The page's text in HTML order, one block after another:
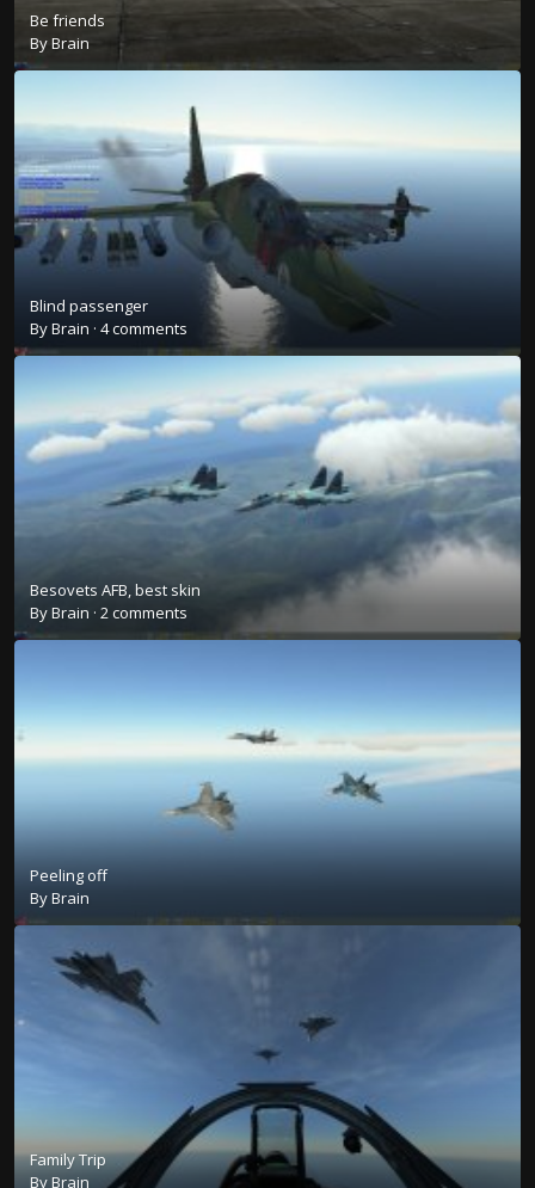
Be friends
ByBrain
Blind passenger
ByBrain · 4 comments
Besovets AFB, best skin
ByBrain · 2 comments
Peeling off
ByBrain
Family Trip
ByBrain